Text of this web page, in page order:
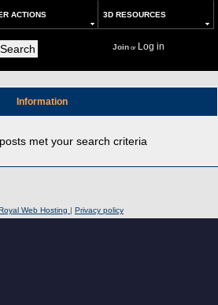
ACTIONS 3D RESOURCES
Joinor Log in
Information
met your search criteria
Web Hosting | Privacy policy